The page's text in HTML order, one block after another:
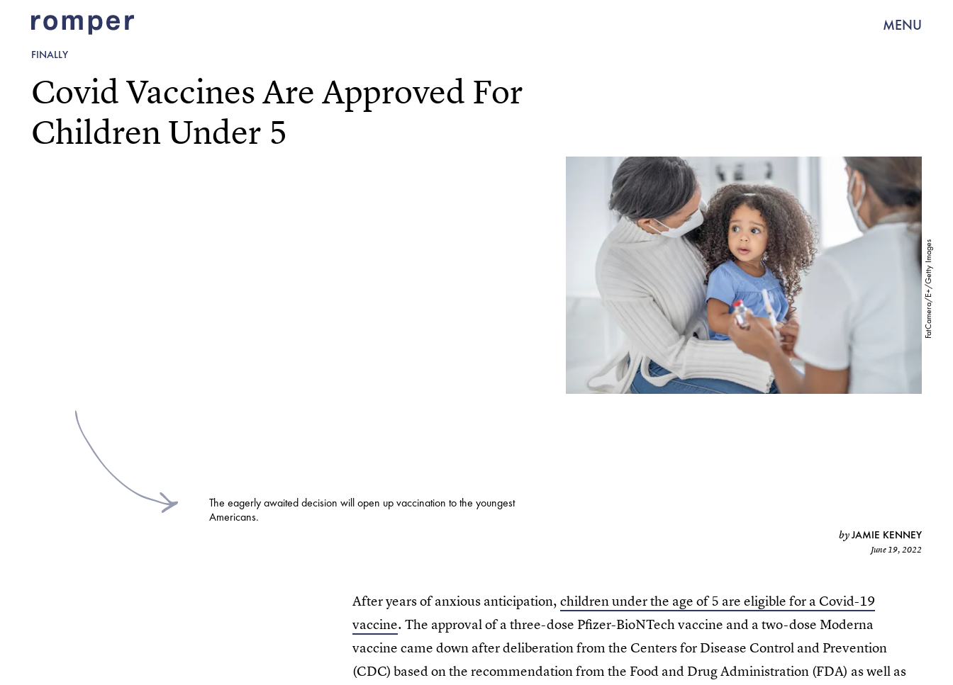
MENU
FINALLY
FatCamera/E+/Getty Images
Covid Vaccines Are Approved For
Children Under 5
The eagerly awaited decision will open up vaccination to the youngest
Americans.
byJAMIE KENNEY
June 19, 2022
After years of anxious anticipation,children under the age of 5 are eligible for a Covid-19
vaccine. The approval of a three-dose Pfizer-BioNTech vaccine and a two-dose Moderna
vaccine came down after deliberation from the Centers for Disease Control and Prevention
(CDC) based on the recommendation from the Food and Drug Administration (FDA) as well as